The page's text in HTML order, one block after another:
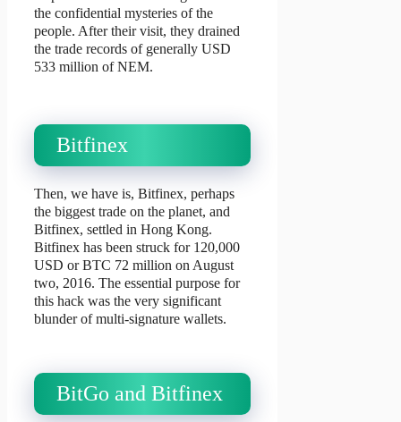
the confidential mysteries of the
people. After their visit, they drained
the trade records of generally USD
533 million of NEM.
Bitfinex
Then, we have is, Bitfinex, perhaps
the biggest trade on the planet, and
Bitfinex, settled in Hong Kong.
Bitfinex has been struck for 120,000
USD or BTC 72 million on August
two, 2016. The essential purpose for
this hack was the very significant
blunder of multi-signature wallets.
BitGo and Bitfinex